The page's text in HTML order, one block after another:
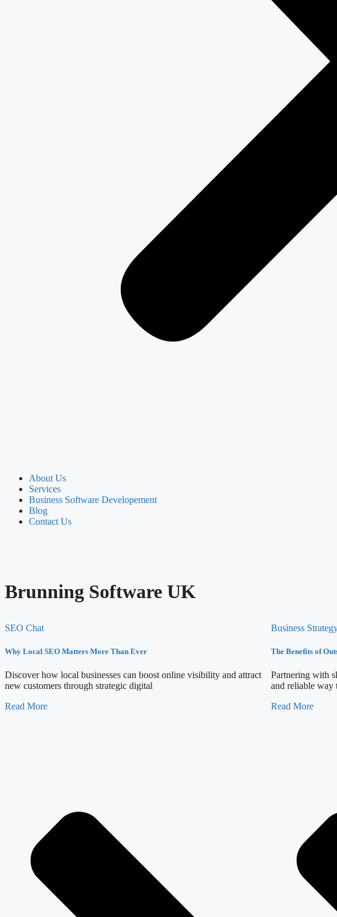
About Us
Services
Business Software Developement
Blog
Contact Us
Brunning Software UK
SEO Chat
Why Local SEO Matters More Than Ever
Discover how local businesses can boost online visibility and attract
new customers through strategic digital
Read More
Business
The Benefits of
Partnering with
and reliable way
Read More